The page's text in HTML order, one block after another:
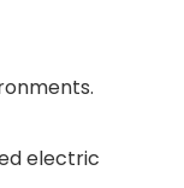
electric